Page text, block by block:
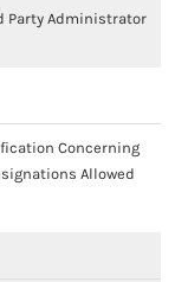
Party Administrator
Concerning
Allowed